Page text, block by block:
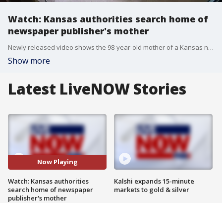
Watch: Kansas authorities search home of
newspaper publisher's mother
Newly released video shows the 98-year-old mother of a Kansas newspaper publisher confronting police officers as they searched her home in a raid that has drawn national scrutiny.
Show more
Latest LiveNOW Stories
Now Playing
Watch: Kansas authorities
search home of newspaper
publisher's mother
Kalshi expands 15-minute
markets to gold & silver